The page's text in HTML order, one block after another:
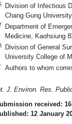
Division of Infectious
Chang Gung
Department of
Medicine, Kaohsiung
Division of General
University College of
Authors to whom
J. Environ. Res.
received:
12 January